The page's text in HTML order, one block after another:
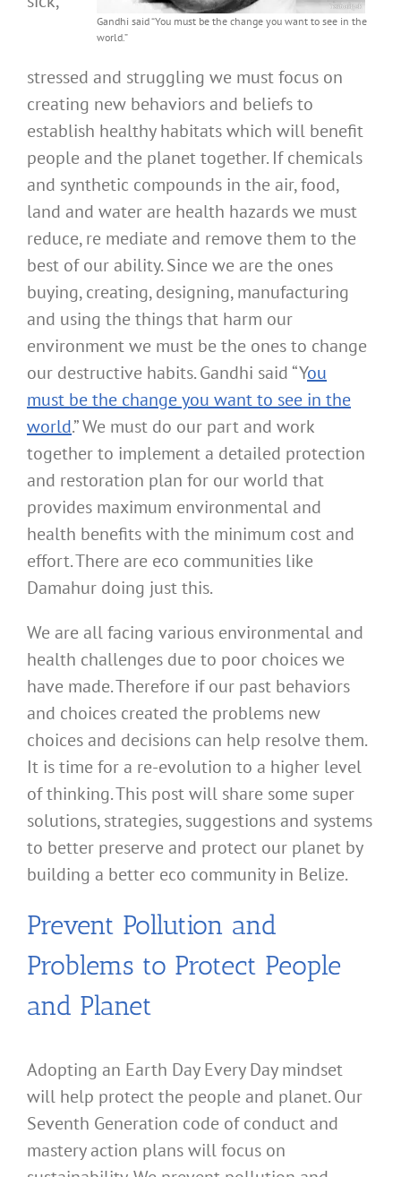
Gandhi said “You must be the change you want to see in the
world.”
stressed and struggling we must focus on
creating new behaviors and beliefs to
establish healthy habitats which will benefit
people and the planet together. If chemicals
and synthetic compounds in the air, food,
land and water are health hazards we must
reduce, re mediate and remove them to the
best of our ability. Since we are the ones
buying, creating, designing, manufacturing
and using the things that harm our
environment we must be the ones to change
our destructive habits. Gandhi said “You
must be the change you want to see in the
world.” We must do our part and work
together to implement a detailed protection
and restoration plan for our world that
provides maximum environmental and
health benefits with the minimum cost and
effort. There are eco communities like
Damahur doing just this.
We are all facing various environmental and
health challenges due to poor choices we
have made. Therefore if our past behaviors
and choices created the problems new
choices and decisions can help resolve them.
It is time for a re-evolution to a higher level
of thinking. This post will share some super
solutions, strategies, suggestions and systems
to better preserve and protect our planet by
building a better eco community in Belize.
Prevent Pollution and
Problems to Protect People
and Planet
Adopting an Earth Day Every Day mindset
will help protect the people and planet. Our
Seventh Generation code of conduct and
mastery action plans will focus on